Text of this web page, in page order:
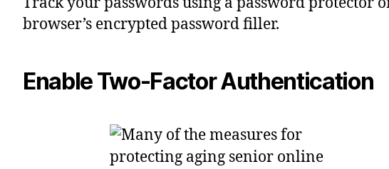
browser’s encrypted password filler.
Enable Two-Factor Authentication